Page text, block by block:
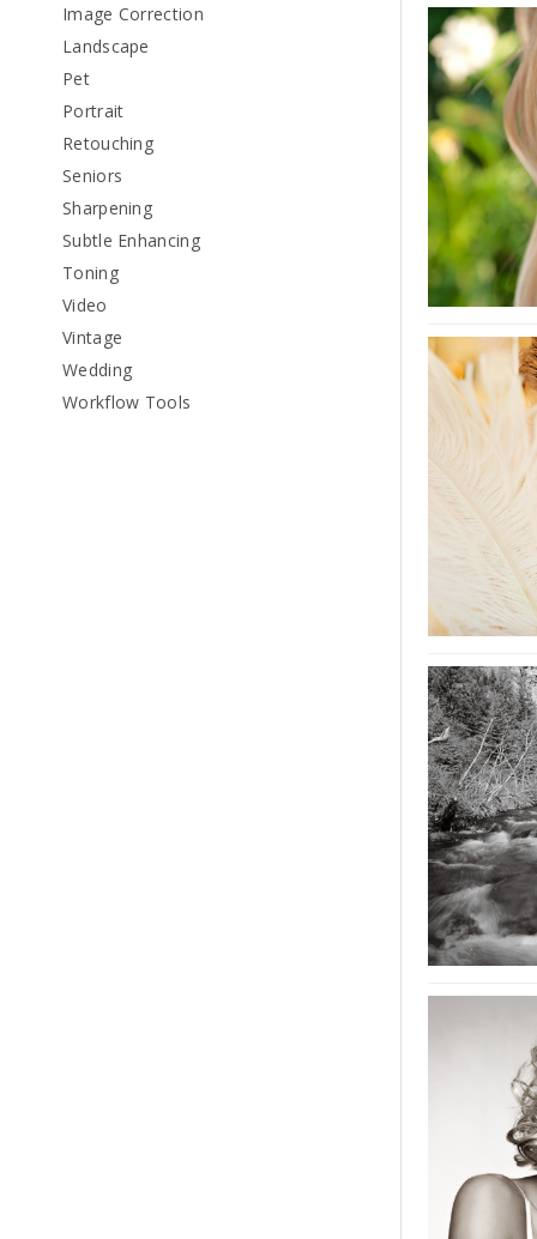
Image Correction
Landscape
Pet
Portrait
Retouching
Seniors
Sharpening
Subtle Enhancing
Toning
Video
Vintage
Wedding
Workflow Tools